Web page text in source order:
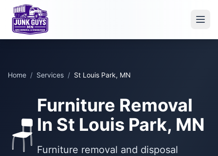
Home / Services / St Louis Park, MN
🪑
Furniture Removal
In St Louis Park, MN
Furniture removal and disposal